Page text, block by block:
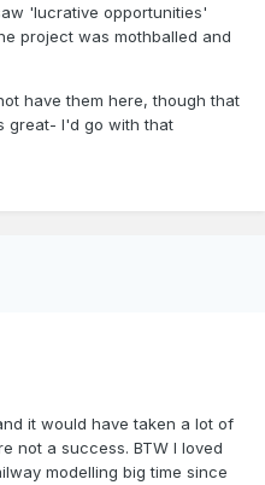
'lucrative opportunities'
project was mothballed and
have them here, though that
great- I'd go with that
it would have taken a lot of
not a success. BTW I loved
modelling big time since